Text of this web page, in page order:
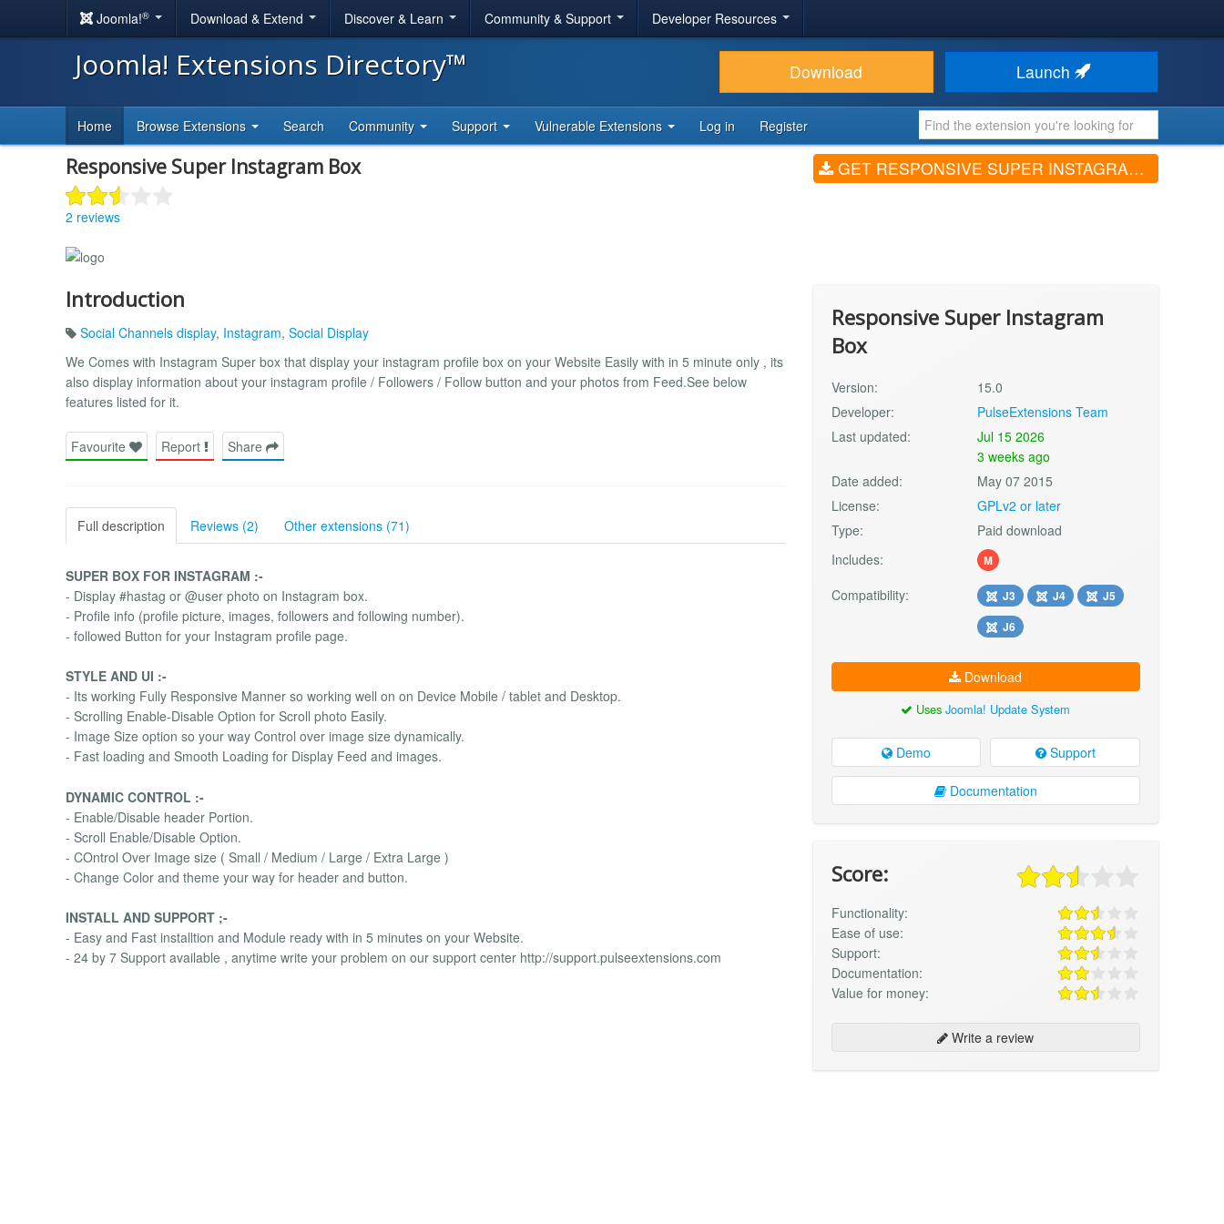
Joomla!® Download & Extend Discover & Learn Community & Support Developer Resources
Joomla! Extensions Directory™ Download Launch
Home Browse Extensions Search Community Support Vulnerable Extensions Log in Register
Responsive Super Instagram Box
2 reviews
GET RESPONSIVE SUPER INSTAGRAM BOX (V15.0)
Introduction
Social Channels display, Instagram, Social Display
We Comes with Instagram Super box that display your instagram profile box on your Website Easily with in 5 minute only , its
also display information about your instagram profile / Followers / Follow button and your photos from Feed.See below
features listed for it.
Favourite Report Share
Full description Reviews (2) Other extensions (71)
SUPER BOX FOR INSTAGRAM :-
- Display #hastag or @user photo on Instagram box.
- Profile info (profile picture, images, followers and following number).
- followed Button for your Instagram profile page.
STYLE AND UI :-
- Its working Fully Responsive Manner so working well on on Device Mobile / tablet and Desktop.
- Scrolling Enable-Disable Option for Scroll photo Easily.
- Image Size option so your way Control over image size dynamically.
- Fast loading and Smooth Loading for Display Feed and images.
DYNAMIC CONTROL :-
- Enable/Disable header Portion.
- Scroll Enable/Disable Option.
- COntrol Over Image size ( Small / Medium / Large / Extra Large )
- Change Color and theme your way for header and button.
INSTALL AND SUPPORT ;-
- Easy and Fast installtion and Module ready with in 5 minutes on your Website.
- 24 by 7 Support available , anytime write your problem on our support center http://support.pulseextensions.com
Responsive Super Instagram
Box
Version:
15.0
Developer:
PulseExtensions Team
Last updated:
Jul 15 2026
3 weeks ago
Date added:
May 07 2015
License:
GPLv2 or later
Type:
Paid download
Includes:
M
Compatibility: J3 J4
J5
J6
Download
UsesJoomla! Update System
Demo Support
Documentation
Score:
Functionality:
Ease of use:
Support:
Documentation:
Value for money:
Write a review